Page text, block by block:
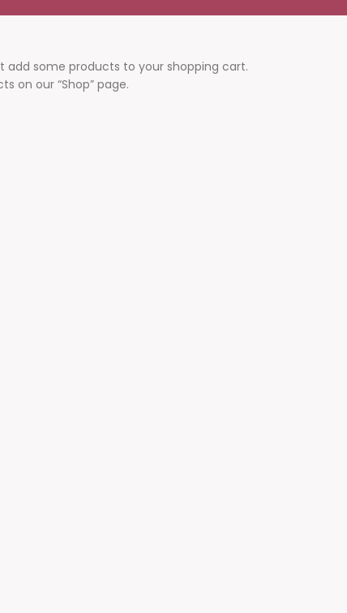
some products to your shopping cart.
on our “Shop” page.